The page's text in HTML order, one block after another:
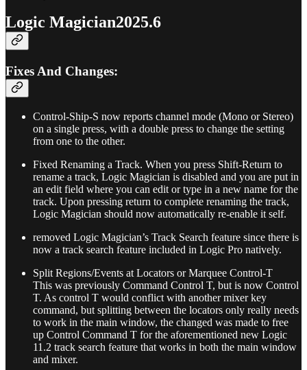
Logic Magician2025.6
Fixes And Changes:
Control-Ship-S now reports channel mode (Mono or Stereo)
on a single press, with a double press to change the setting
from one to the other.
Fixed Renaming a Track. When you press Shift-Return to
rename a track, Logic Magician is disabled and you are put in
an edit field where you can edit or type in a new name for the
track. Upon pressing return to complete renaming the track,
Logic Magician should now automatically re-enable it self.
removed Logic Magician’s Track Search feature since there is
now a track search feature included in Logic Pro natively.
Split Regions/Events at Locators or Marquee Control-T
This was previously Command Control T, but is now Control
T. As control T would conflict with another mixer key
command, but splitting between the locators only really needs
to work in the main window, the changed was made to free
up Control Command T for the aforementioned new Logic
11.2 track search feature that works in both the main window
and mixer.